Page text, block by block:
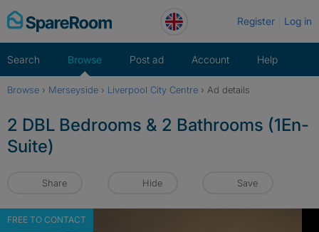
Skip
to
Register Log in
Search Browse Post ad Account Help
Browse › Merseyside › Liverpool City Centre › Ad details
2 DBL Bedrooms & 2 Bathrooms (1En-
Suite)
Share Hide Save
FREE TO CONTACT